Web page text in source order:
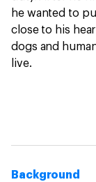
he wanted to
close to his
dogs and
live.
Background